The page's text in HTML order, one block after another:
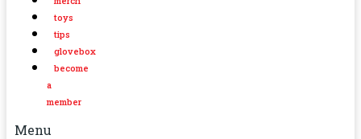
toys
tips
glovebox
become
a
member
Menu